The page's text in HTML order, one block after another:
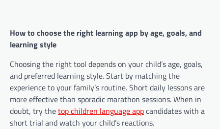
How to choose the right learning app by age, goals, and
learning style
Choosing the right tool depends on your child’s age, goals,
and preferred learning style. Start by matching the
experience to your family’s routine. Short daily lessons are
more effective than sporadic marathon sessions. When in
doubt, try thetop children language appcandidates with a
short trial and watch your child’s reactions.